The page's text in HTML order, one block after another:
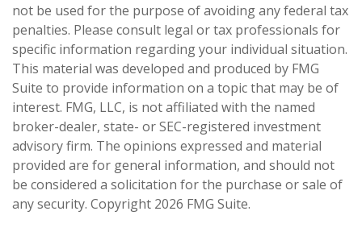
not be used for the purpose of avoiding any federal tax
penalties. Please consult legal or tax professionals for
specific information regarding your individual situation.
This material was developed and produced by FMG
Suite to provide information on a topic that may be of
interest. FMG, LLC, is not affiliated with the named
broker-dealer, state- or SEC-registered investment
advisory firm. The opinions expressed and material
provided are for general information, and should not
be considered a solicitation for the purchase or sale of
any security. Copyright 2026 FMG Suite.